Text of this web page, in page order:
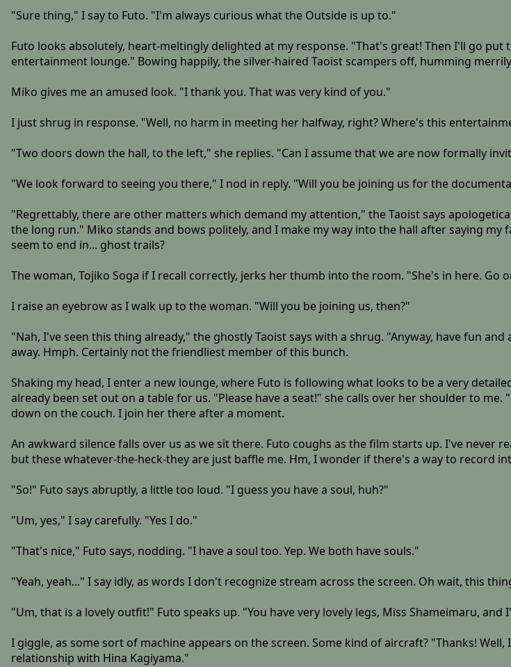
"Sure thing," I say to Futo. "I'm always curious what the Outside is up to."
Futo looks absolutely, heart-meltingly delighted at my response. "That's great! Then I'll go
entertainment lounge." Bowing happily, the silver-haired Taoist scampers off, humming
Miko gives me an amused look. "I thank you. That was very kind of you."
I just shrug in response. "Well, no harm in meeting her halfway, right? Where's this
"Two doors down the hall, to the left," she replies. "Can I assume that we are now formally
"We look forward to seeing you there," I nod in reply. "Will you be joining us for the
"Regrettably, there are other matters which demand my attention," the Taoist says
the long run." Miko stands and bows politely, and I make my way into the hall after saying
seem to end in... ghost trails?
The woman, Tojiko Soga if I recall correctly, jerks her thumb into the room. "She's in here. Go
I raise an eyebrow as I walk up to the woman. "Will you be joining us, then?"
"Nah, I've seen this thing already," the ghostly Taoist says with a shrug. "Anyway, have fun
away. Hmph. Certainly not the friendliest member of this bunch.
Shaking my head, I enter a new lounge, where Futo is following what looks to be a very
already been set out on a table for us. "Please have a seat!" she calls over her shoulder to
down on the couch. I join her there after a moment.
An awkward silence falls over us as we sit there. Futo coughs as the film starts up. I've never
but these whatever-the-heck-they are just baffle me. Hm, I wonder if there's a way to record
"So!" Futo says abruptly, a little too loud. "I guess you have a soul, huh?"
"Um, yes," I say carefully. "Yes I do."
"That's nice," Futo says, nodding. "I have a soul too. Yep. We both have souls."
"Yeah, yeah..." I say idly, as words I don't recognize stream across the screen. Oh wait, this
"Um, that is a lovely outfit!" Futo speaks up. "You have very lovely legs, Miss Shameimaru,
I giggle, as some sort of machine appears on the screen. Some kind of aircraft? "Thanks!
relationship with Hina Kagiyama."